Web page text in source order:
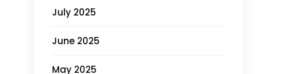
July 2025
June 2025
May 2025